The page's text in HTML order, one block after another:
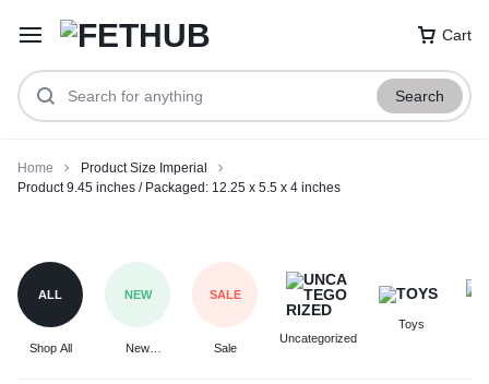
Cart
Search
Home
Product Size Imperial
Product 9.45 inches / Packaged: 12.25 x 5.5 x 4 inches
Product
9.45
inches
/
Packaged:
12.25
ALL
Shop All
NEW
New
SALE
Sale
Uncategorized
Toys